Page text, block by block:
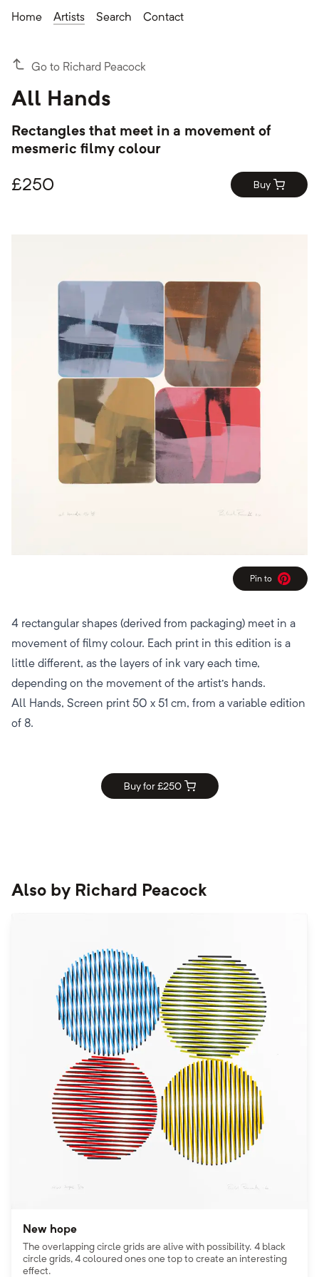
Home Artists Search Contact
Go to Richard Peacock
All Hands
Rectangles that meet in a movement of
mesmeric filmy colour
£250 Buy
Pin to
Pinterest
4 rectangular shapes (derived from packaging) meet in a
movement of filmy colour. Each print in this edition is a
little different, as the layers of ink vary each time,
depending on the movement of the artist's hands.
All Hands, Screen print 50 x 51 cm, from a variable edition
of 8.
Buy for £250
Also by Richard Peacock
New hope
The overlapping circle grids are alive with possibility. 4 black
circle grids, 4 coloured ones one top to create an interesting
effect.